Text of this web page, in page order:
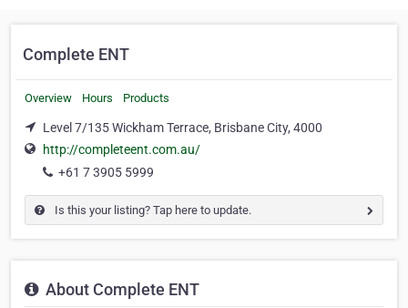
Complete ENT
Overview Hours Products
Level 7/135 Wickham Terrace, Brisbane City, 4000
http://completeent.com.au/
+61 7 3905 5999
Is this your listing? Tap here to update.
About Complete ENT